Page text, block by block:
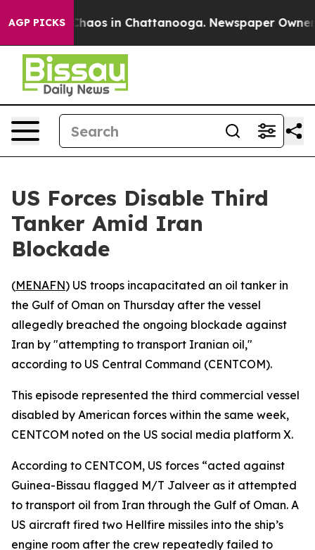
AGP PICKS
Collapse Chaos in Chattanooga. Newspaper Owner
US Forces Disable Third
Tanker Amid Iran
Blockade
(MENAFN) US troops incapacitated an oil tanker in
the Gulf of Oman on Thursday after the vessel
allegedly breached the ongoing blockade against
Iran by "attempting to transport Iranian oil,"
according to US Central Command (CENTCOM).
This episode represented the third commercial vessel
disabled by American forces within the same week,
CENTCOM noted on the US social media platform X.
According to CENTCOM, US forces “acted against
Guinea-Bissau flagged M/T Jalveer as it attempted
to transport oil from Iran through the Gulf of Oman. A
US aircraft fired two Hellfire missiles into the ship’s
engine room after the crew repeatedly failed to